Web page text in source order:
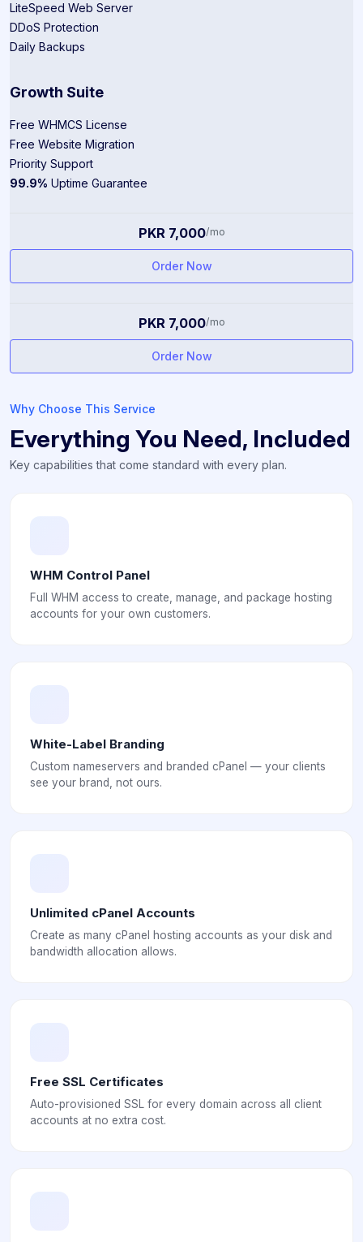
LiteSpeed Web Server
DDoS Protection
Daily Backups
Growth Suite
Free WHMCS License
Free Website Migration
Priority Support
99.9% Uptime Guarantee
PKR 7,000/mo
Order Now
PKR 7,000/mo
Order Now
Why Choose This Service
Everything You Need, Included
Key capabilities that come standard with every plan.
WHM Control Panel
Full WHM access to create, manage, and package hosting
accounts for your own customers.
White-Label Branding
Custom nameservers and branded cPanel — your clients
see your brand, not ours.
Unlimited cPanel Accounts
Create as many cPanel hosting accounts as your disk and
bandwidth allocation allows.
Free SSL Certificates
Auto-provisioned SSL for every domain across all client
accounts at no extra cost.